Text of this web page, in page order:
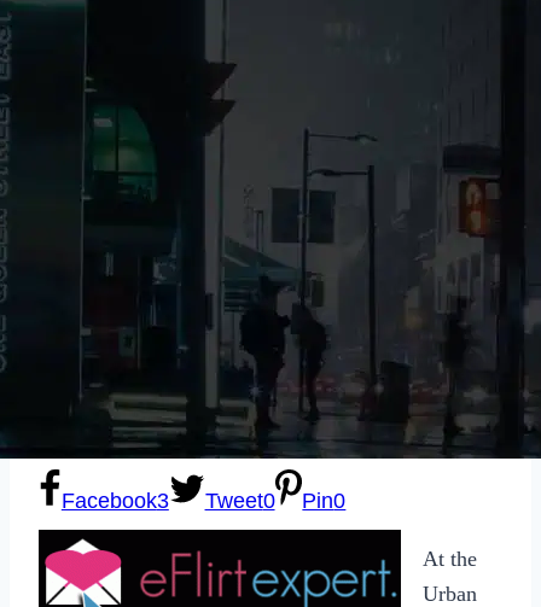
Ask the Urban Dater!
BDSM
LGBTQ
Sexting
Write for Us!
Subscribe
Facebook3 Tweet0 Pin0
At the
Urban